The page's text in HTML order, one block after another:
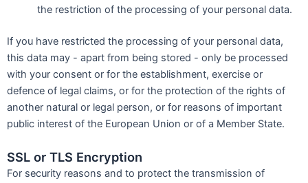
the restriction of the processing of your personal data.
If you have restricted the processing of your personal data,
this data may - apart from being stored - only be processed
with your consent or for the establishment, exercise or
defence of legal claims, or for the protection of the rights of
another natural or legal person, or for reasons of important
public interest of the European Union or of a Member State.
SSL or TLS Encryption
For security reasons and to protect the transmission of